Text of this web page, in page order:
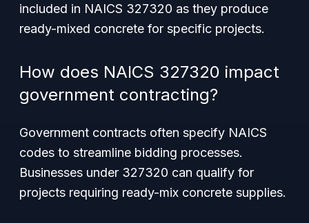
included in NAICS 327320 as they produce
ready-mixed concrete for specific projects.
How does NAICS 327320 impact
government contracting?
Government contracts often specify NAICS
codes to streamline bidding processes.
Businesses under 327320 can qualify for
projects requiring ready-mix concrete supplies.